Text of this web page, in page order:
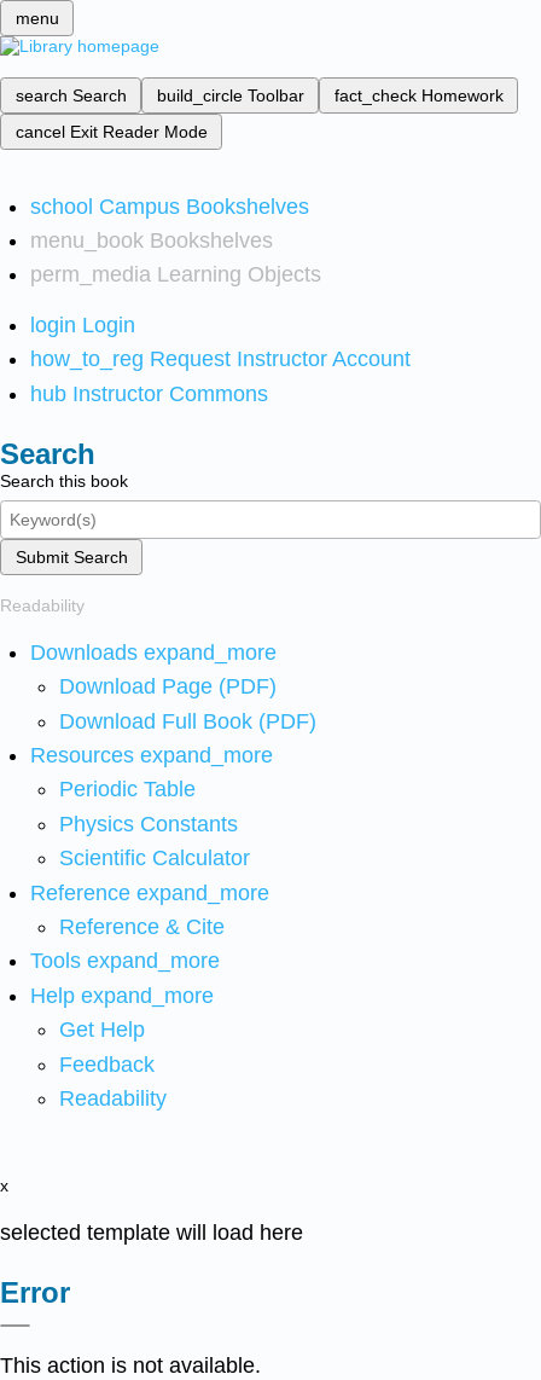
menu
search Search build_circle Toolbar fact_check Homework
cancel Exit Reader Mode
school Campus Bookshelves
menu_book Bookshelves
perm_media Learning Objects
login Login
how_to_reg Request Instructor Account
hub Instructor Commons
Search
Search this book
Submit Search
Readability
Downloads expand_more
Download Page (PDF)
Download Full Book (PDF)
Resources expand_more
Periodic Table
Physics Constants
Scientific Calculator
Reference expand_more
Reference & Cite
Tools expand_more
Help expand_more
Get Help
Feedback
Readability
x
selected template will load here
Error
This action is not available.